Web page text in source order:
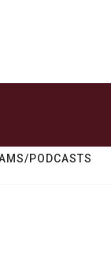
PODCASTS